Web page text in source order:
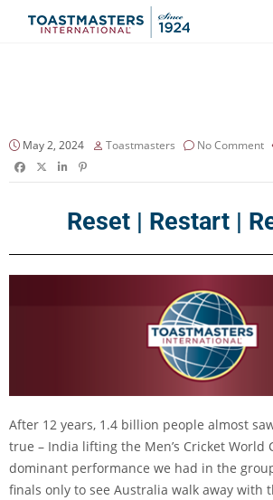
May 2, 2024 Toastmasters No Comment
Reset | Restart |
After 12 years, 1.4 billion people almost
true – India lifting the Men’s Cricket World
dominant performance we had in the
finals only to see Australia walk away with